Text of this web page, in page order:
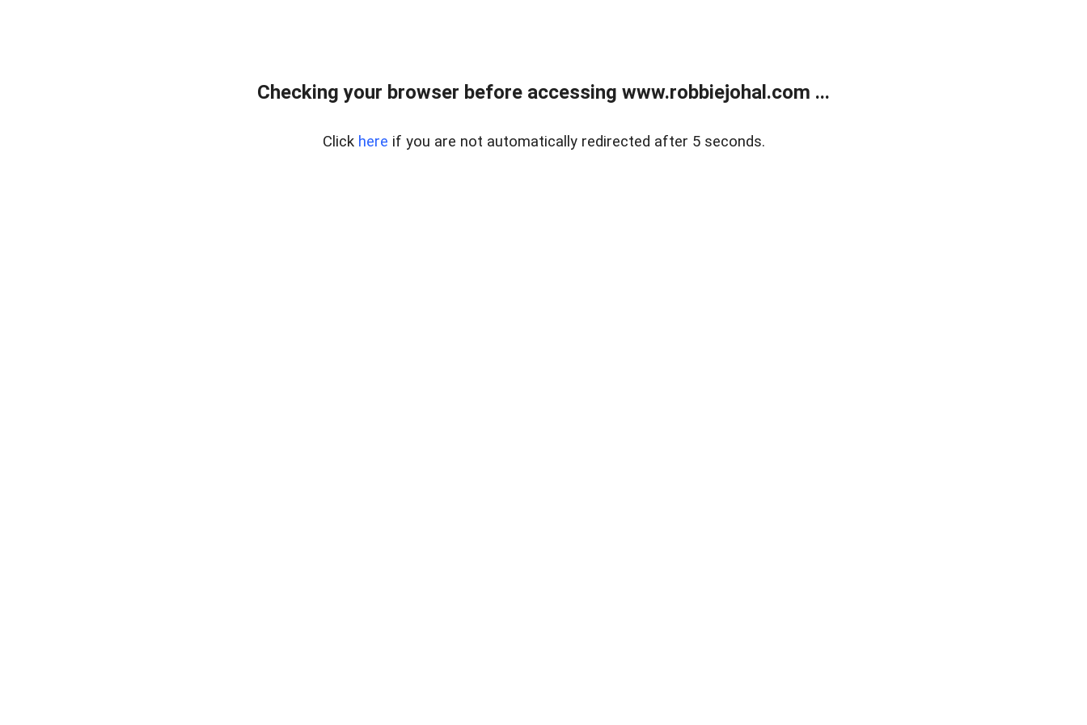
Checking your browser before accessing www.robbiejohal.com ...
Click here if you are not automatically redirected after 5 seconds.